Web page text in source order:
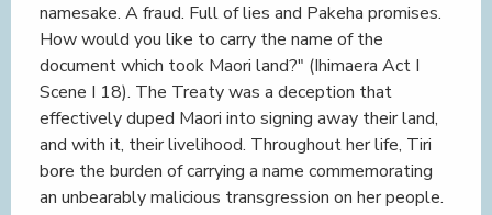
namesake. A fraud. Full of lies and Pakeha promises.
How would you like to carry the name of the
document which took Maori land?" (Ihimaera Act I
Scene I 18). The Treaty was a deception that
effectively duped Maori into signing away their land,
and with it, their livelihood. Throughout her life, Tiri
bore the burden of carrying a name commemorating
an unbearably malicious transgression on her people.